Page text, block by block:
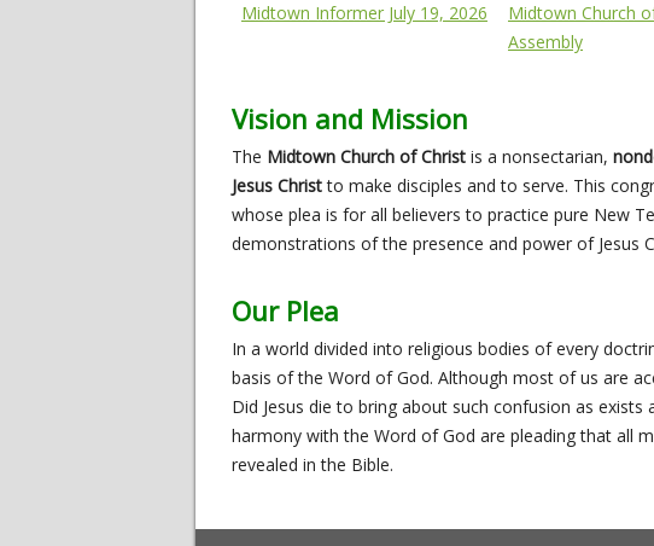
Midtown Informer July 19, 2026
Midtown Church
Assembly
Vision and Mission
The Midtown Church of Christ is a nonsectarian,
Jesus Christto make disciples and to serve. This
whose plea is for all believers to practice pure New
demonstrations of the presence and power of Jesus
Our Plea
In a world divided into religious bodies of every
basis of the Word of God. Although most of us are
Did Jesus die to bring about such confusion as
harmony with the Word of God are pleading that all
revealed in the Bible.